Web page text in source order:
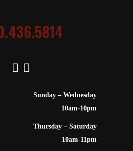
Sunday – Wednesday
10am-10pm
Thursday – Saturday
10am-11pm